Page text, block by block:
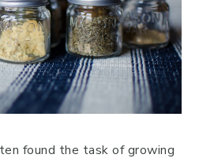
found the task of growing